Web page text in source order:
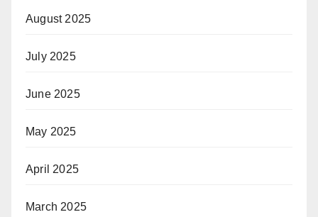
August 2025
July 2025
June 2025
May 2025
April 2025
March 2025